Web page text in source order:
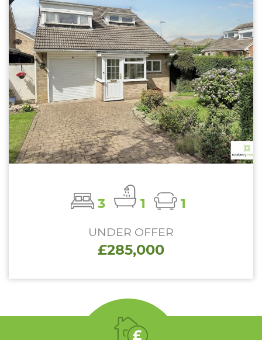
3 1 1
UNDER OFFER
£285,000